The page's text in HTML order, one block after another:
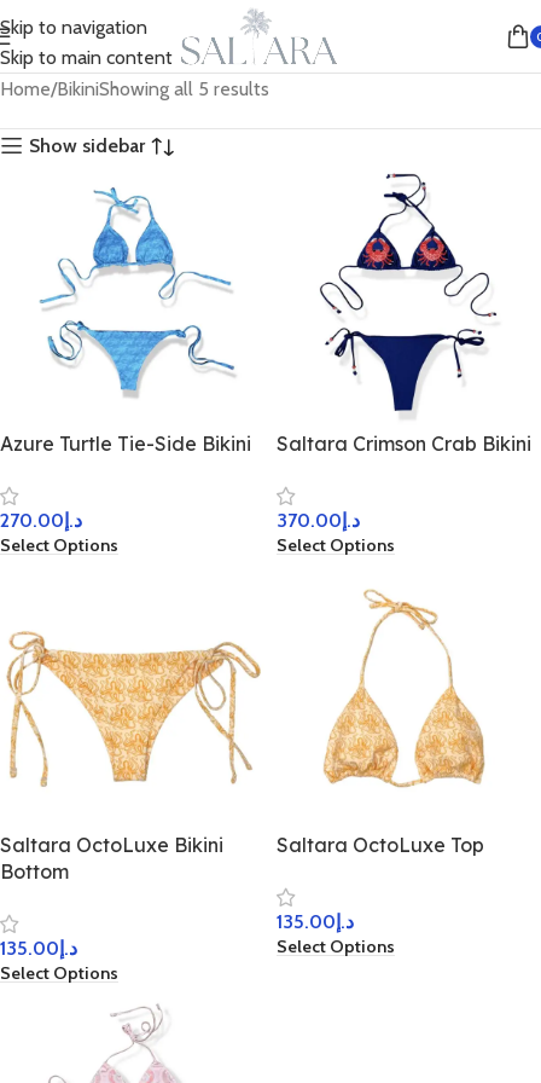
Skip to navigation
Skip to main content
Home BikiniShowing all 5 results
Show sidebar
Azure Turtle Tie-Side Bikini
د.إ270.00
Select Options
Saltara Crimson Crab Bikini
د.إ370.00
Select Options
Saltara OctoLuxe Bikini
Bottom
د.إ135.00
Select Options
Saltara OctoLuxe Top
د.إ135.00
Select Options